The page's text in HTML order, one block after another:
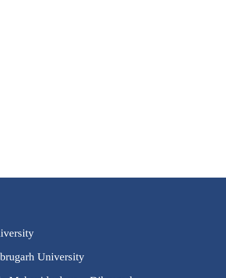
University